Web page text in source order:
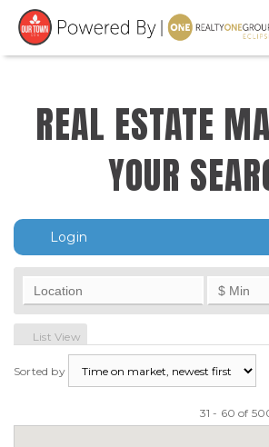
REAL ESTATE
YOUR
Login
List View
Sorted by
31 - 60 of